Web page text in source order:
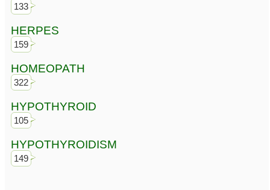
133
HERPES
159
HOMEOPATH
322
HYPOTHYROID
105
HYPOTHYROIDISM
149